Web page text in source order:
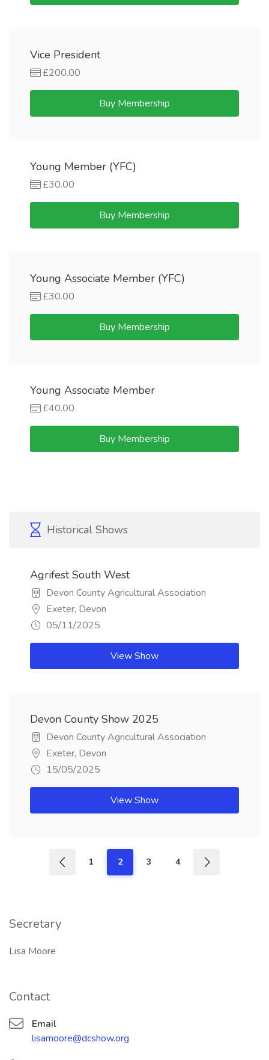
Vice President
£200.00
Buy Membership
Young Member (YFC)
£30.00
Buy Membership
Young Associate Member (YFC)
£30.00
Buy Membership
Young Associate Member
£40.00
Buy Membership
Historical Shows
Agrifest South West
Devon County Agricultural Association
Exeter, Devon
05/11/2025
View Show
Devon County Show 2025
Devon County Agricultural Association
Exeter, Devon
15/05/2025
View Show
1 2 3 4
Secretary
Lisa Moore
Contact
Email
lisamoore@dcshow.org